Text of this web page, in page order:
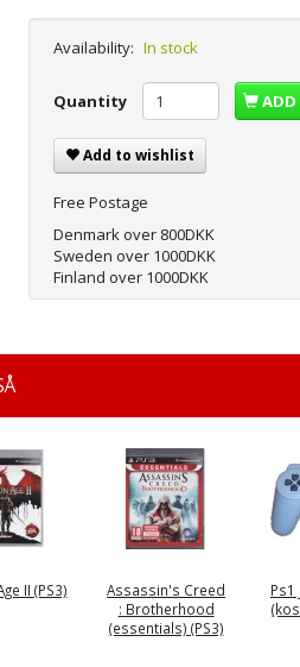
Availability: In stock
Quantity ADD
Add to wishlist
Free Postage
Denmark over 800DKK
Sweden over 1000DKK
Finland over 1000DKK
II (PS3)
Assassin's Creed
: Brotherhood
(essentials) (PS3)
Ps1